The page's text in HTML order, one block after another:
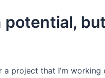
potential,
project that I’m